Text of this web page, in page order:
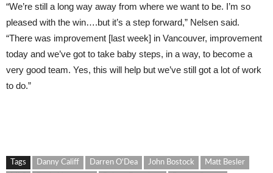
“We’re still a long way away from where we want to be. I’m so
pleased with the win….but it’s a step forward,” Nelsen said.
“There was improvement [last week] in Vancouver, improvement
today and we’ve got to take baby steps, in a way, to become a
very good team. Yes, this will help but we’ve still got a lot of work
to do.”
Tags Danny Califf Darren O'Dea John Bostock
Matt Besler